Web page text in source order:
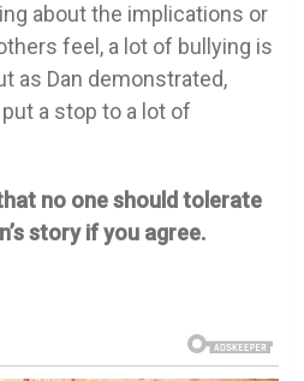
about the implications or
feel, a lot of bullying is
as Dan demonstrated,
a stop to a lot of
no one should tolerate
story if you agree.